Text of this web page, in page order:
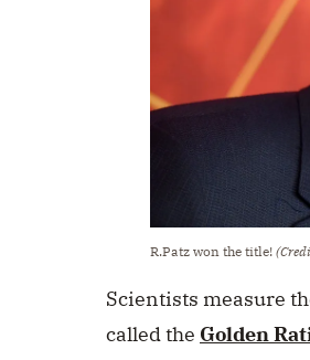
R.Patz won the title!
Scientists measure
called the Golden